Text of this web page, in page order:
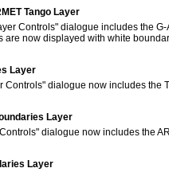
Tango Layer
Controls" dialogue includes the
are now displayed with white
Layer
Controls" dialogue now includes
Layer
dialogue now includes the
Layer